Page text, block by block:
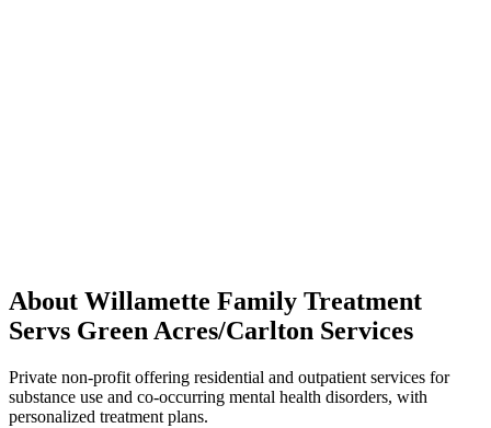
About Willamette Family Treatment
Servs Green Acres/Carlton Services
Private non-profit offering residential and outpatient services for
substance use and co-occurring mental health disorders, with
personalized treatment plans.